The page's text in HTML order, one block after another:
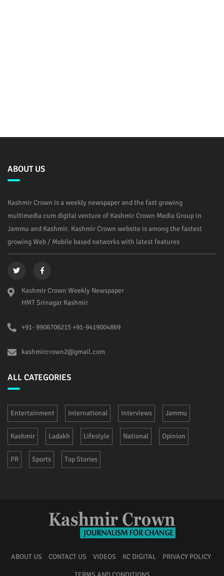
ABOUT US
Kashmir Crown is a weekly newspaper and the fast growing
multimedia cum digital venture of Kashmir Crown Media Group in
Jammu and Kashmir. Kashmir Crown website is among the fastest
growing Web / Mobile based networks with latest features
Kashmir Crown Weekly Newspaper
HMT Srinagar Kashmir
+91- 9906706215 +91-9419004869
kashmircrown2@gmail.com
ALL CATEGORIES
Entertainment International Interviews Jammu
Kashmir Ladakh Lifestyle National Opinion
PR Sports Top Stories
ABOUT US CONTACT US VIDEOS KC DIGITAL PRIVACY POLICY